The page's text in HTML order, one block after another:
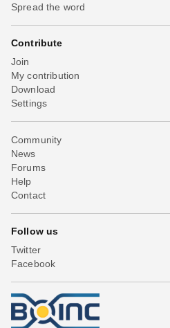
Spread the word
Contribute
Join
My contribution
Download
Settings
Community
News
Forums
Help
Contact
Follow us
Twitter
Facebook